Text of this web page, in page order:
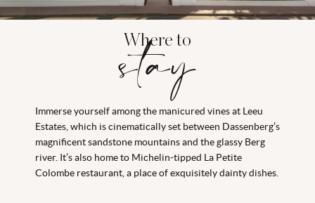
Where to
stay
Immerse yourself among the manicured vines at Leeu
Estates, which is cinematically set between Dassenberg’s
magnificent sandstone mountains and the glassy Berg
river. It’s also home to Michelin-tipped La Petite
Colombe restaurant, a place of exquisitely dainty dishes.